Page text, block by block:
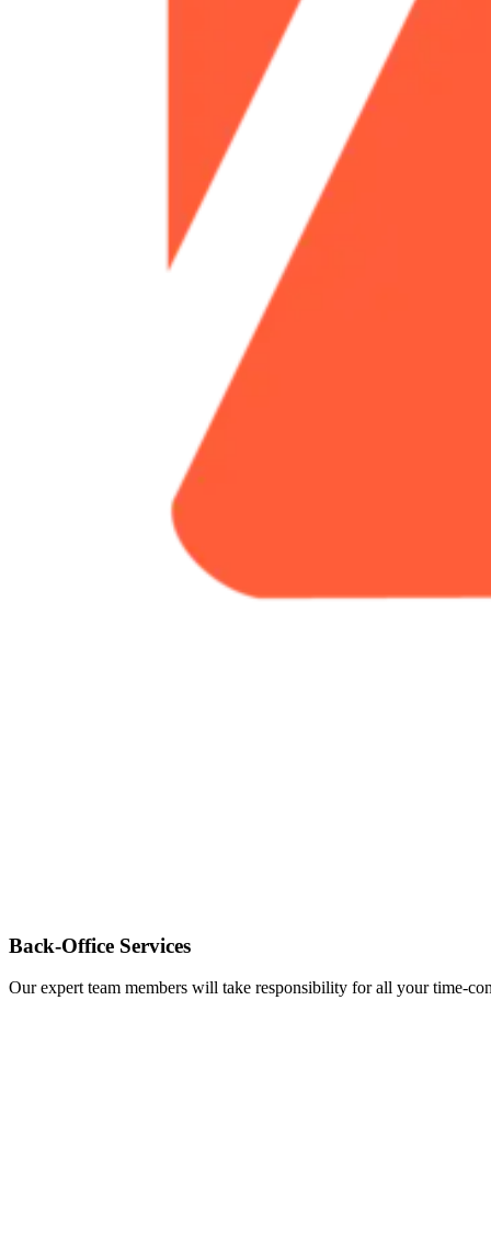
Back-Office Services
Our expert team members will take responsibility for all your time-